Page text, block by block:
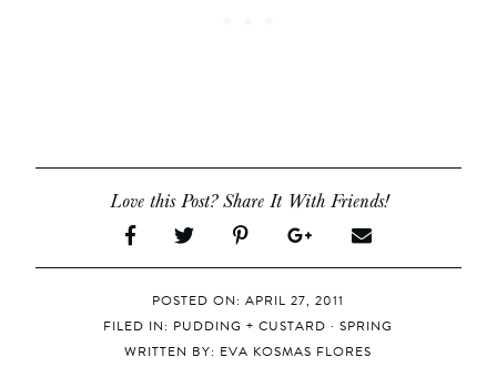
Love this Post? Share It With Friends!
POSTED ON: APRIL 27, 2011
FILED IN: PUDDING + CUSTARD ·SPRING
WRITTEN BY: EVA KOSMAS FLORES